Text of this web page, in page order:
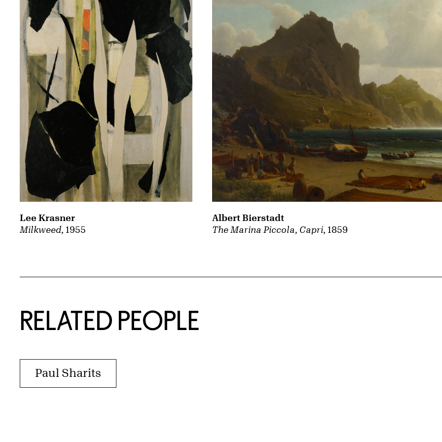
Milkweed, 1955
Lee Krasner
The Marina Piccola, Capri, 1859
Albert Bierstadt
RELATED PEOPLE
Paul Sharits